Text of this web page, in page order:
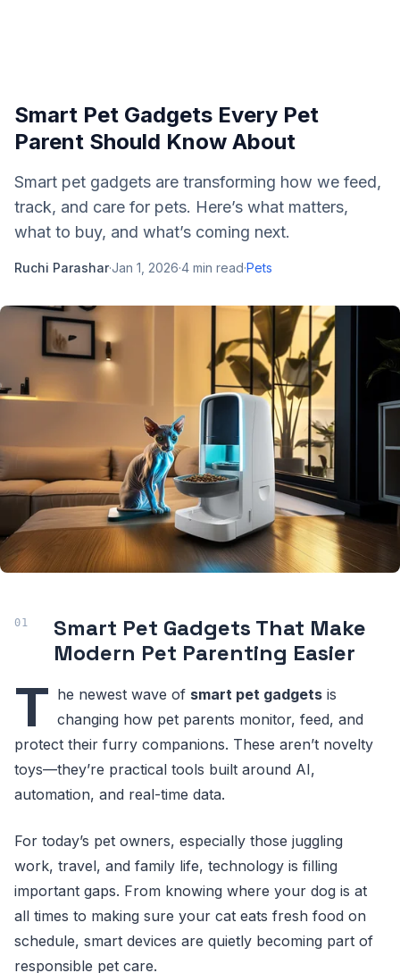
Smart Pet Gadgets Every Pet
Parent Should Know About
Smart pet gadgets are transforming how we feed,
track, and care for pets. Here’s what matters,
what to buy, and what’s coming next.
Ruchi Parashar·Jan 1, 2026·4 min read·Pets
Smart Pet Gadgets That Make
Modern Pet Parenting Easier
T he newest wave of smart pet gadgets is
changing how pet parents monitor, feed, and
protect their furry companions. These aren’t novelty
toys—they’re practical tools built around AI,
automation, and real-time data.
For today’s pet owners, especially those juggling
work, travel, and family life, technology is filling
important gaps. From knowing where your dog is at
all times to making sure your cat eats fresh food on
schedule, smart devices are quietly becoming part of
responsible pet care.